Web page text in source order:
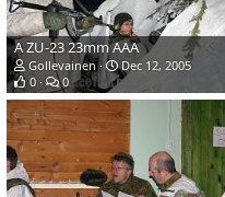
A ZU-23 23mm AAA
Gollevainen
Dec 12, 2005
0
0